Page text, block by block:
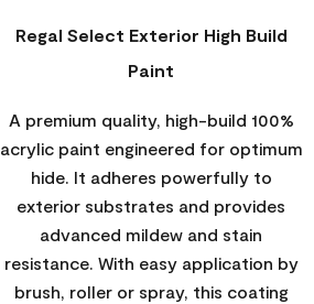
Regal Select Exterior High Build
Paint
A premium quality, high-build 100%
acrylic paint engineered for optimum
hide. It adheres powerfully to
exterior substrates and provides
advanced mildew and stain
resistance. With easy application by
brush, roller or spray, this coating